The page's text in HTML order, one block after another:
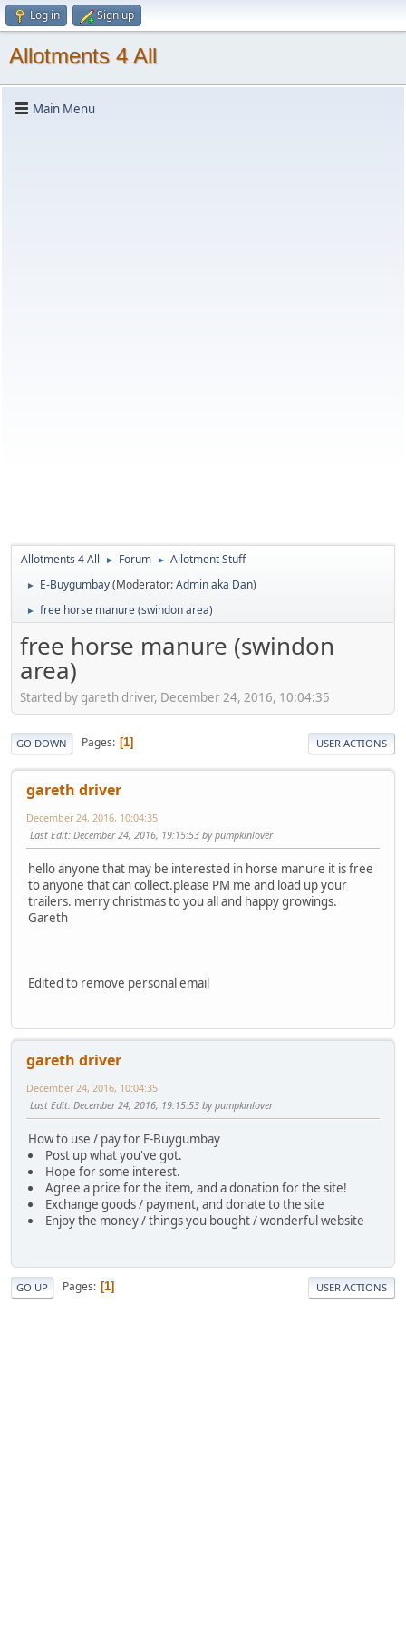
Log in Sign up
Allotments 4 All
Main Menu
Allotments 4 All ► Forum ► Allotment Stuff
► E-Buygumbay(Moderator:Admin aka Dan)
► free horse manure (swindon area)
free horse manure (swindon
area)
Started by gareth driver, December 24, 2016, 10:04:35
GO DOWN Pages 1 USER ACTIONS
gareth driver
December 24, 2016, 10:04:35
Last Edit: December 24, 2016, 19:15:53 by pumpkinlover
hello anyone that may be interested in horse manure it is free
to anyone that can collect.please PM me and load up your
trailers. merry christmas to you all and happy growings.
Gareth
Edited to remove personal email
gareth driver
December 24, 2016, 10:04:35
Last Edit: December 24, 2016, 19:15:53 by pumpkinlover
How to use / pay for E-Buygumbay
Post up what you've got.
Hope for some interest.
Agree a price for the item, and a donation for the site!
Exchange goods / payment, and donate to the site
Enjoy the money / things you bought / wonderful website
GO UP Pages 1 USER ACTIONS